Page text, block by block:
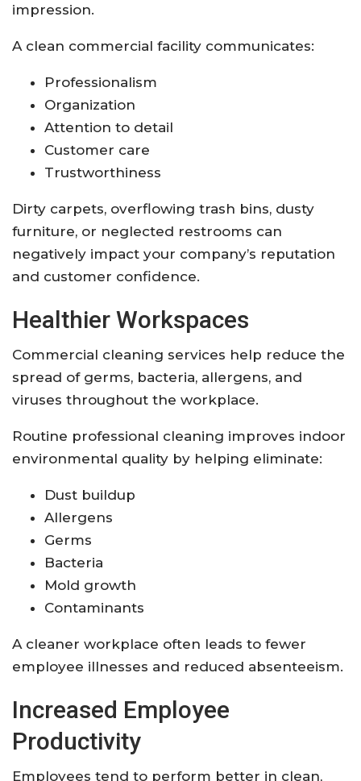
impression.
A clean commercial facility communicates:
Professionalism
Organization
Attention to detail
Customer care
Trustworthiness
Dirty carpets, overflowing trash bins, dusty
furniture, or neglected restrooms can
negatively impact your company’s reputation
and customer confidence.
Healthier Workspaces
Commercial cleaning services help reduce the
spread of germs, bacteria, allergens, and
viruses throughout the workplace.
Routine professional cleaning improves indoor
environmental quality by helping eliminate:
Dust buildup
Allergens
Germs
Bacteria
Mold growth
Contaminants
A cleaner workplace often leads to fewer
employee illnesses and reduced absenteeism.
Increased Employee
Productivity
Employees tend to perform better in clean,